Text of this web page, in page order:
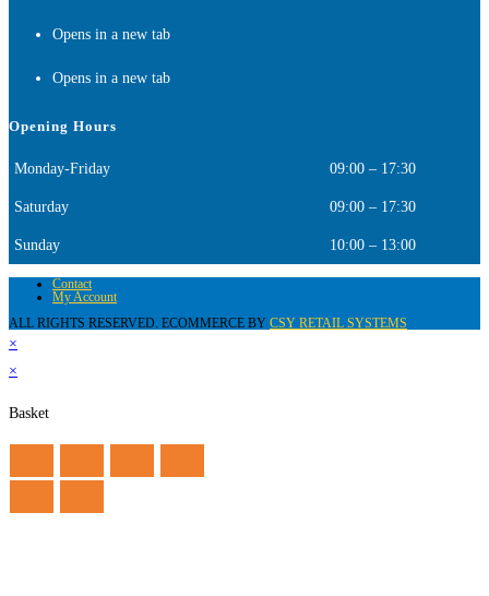
Opens in a new tab
Opens in a new tab
Opening Hours
Monday-Friday 09:00 – 17:30
Saturday 09:00 – 17:30
Sunday 10:00 – 13:00
Contact
My Account
ALL RIGHTS RESERVED. ECOMMERCE BY CSY RETAIL SYSTEMS
×
×
Basket